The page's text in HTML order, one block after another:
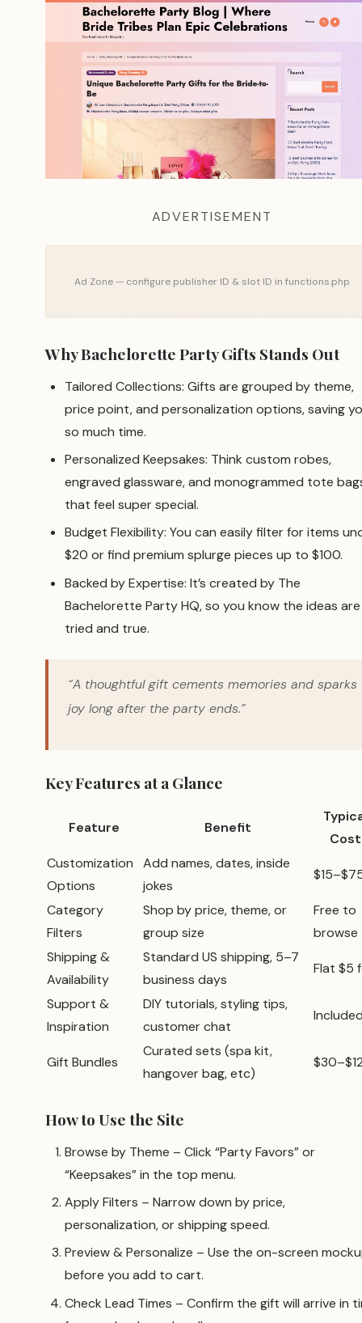
ADVERTISEMENT
Ad Zone — configure publisher ID & slot ID in functions.php
Why Bachelorette Party Gifts Stands Out
Tailored Collections: Gifts are grouped by theme,
price point, and personalization options, saving
so much time.
Personalized Keepsakes: Think custom robes,
engraved glassware, and monogrammed tote
that feel super special.
Budget Flexibility: You can easily filter for items
$20 or find premium splurge pieces up to $100.
Backed by Expertise: It’s created by The
Bachelorette Party HQ, so you know the ideas are
tried and true.
“A thoughtful gift cements memories and sparks
joy long after the party ends.”
Key Features at a Glance
Feature Benefit
Cost
Customization
Options
Add names, dates, inside
jokes
Category
Filters
Shop by price, theme, or
group size
Free to
browse
Shipping &
Availability
Standard US shipping, 5–7
business days
Flat $5
Support &
Inspiration
DIY tutorials, styling tips,
customer chat
Gift Bundles
Curated sets (spa kit,
hangover bag, etc)
How to Use the Site
Browse by Theme – Click “Party Favors” or
“Keepsakes” in the top menu.
Apply Filters – Narrow down by price,
personalization, or shipping speed.
Preview & Personalize – Use the on-screen
before you add to cart.
Check Lead Times – Confirm the gift will arrive in